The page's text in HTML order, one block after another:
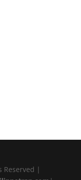
Reserved |